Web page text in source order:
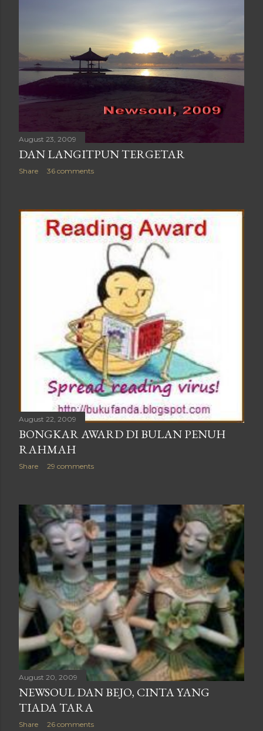
August 23, 2009
DAN LANGITPUN TERGETAR
Share 36 comments
August 22, 2009
BONGKAR AWARD DI BULAN PENUH
RAHMAH
Share 29 comments
August 20, 2009
NEWSOUL DAN BEJO, CINTA YANG
TIADA TARA
Share 26 comments